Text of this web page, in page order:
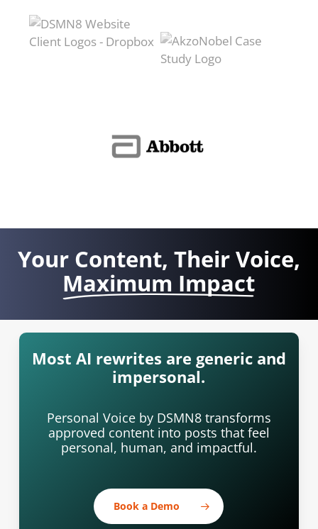
Your Content, Their Voice,
Maximum Impact
Most AI rewrites are generic and
impersonal.
Personal Voice by DSMN8 transforms
approved content into posts that feel
personal, human, and impactful.
Book a Demo